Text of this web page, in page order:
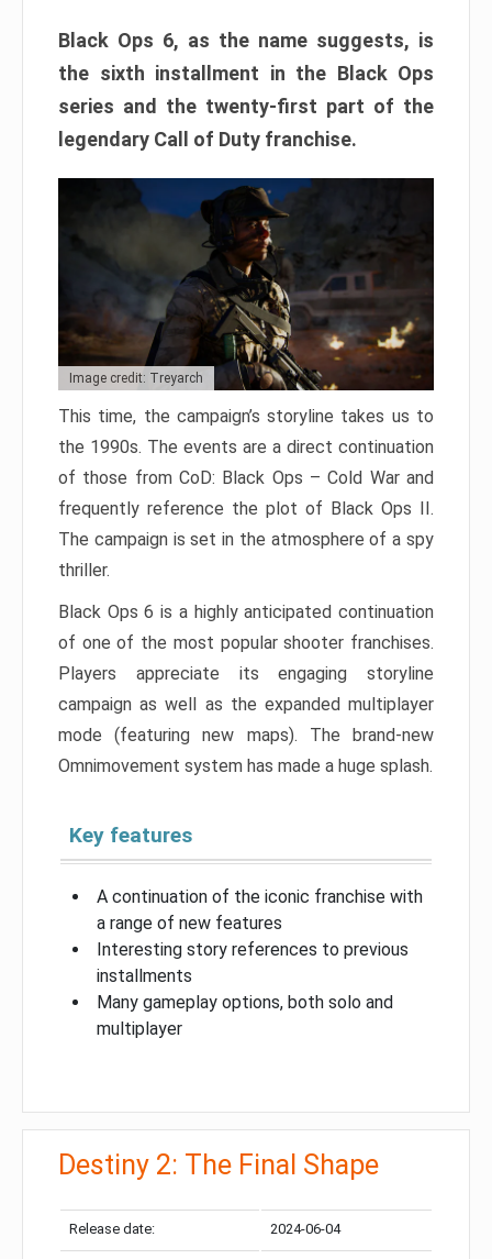
Black Ops 6, as the name suggests, is
the sixth installment in the Black Ops
series and the twenty-first part of the
legendary Call of Duty franchise.
Image credit: Treyarch
This time, the campaign’s storyline takes us to
the 1990s. The events are a direct continuation
of those from CoD: Black Ops – Cold War and
frequently reference the plot of Black Ops II.
The campaign is set in the atmosphere of a spy
thriller.
Black Ops 6 is a highly anticipated continuation
of one of the most popular shooter franchises.
Players appreciate its engaging storyline
campaign as well as the expanded multiplayer
mode (featuring new maps). The brand-new
Omnimovement system has made a huge splash.
Key features
A continuation of the iconic franchise with
a range of new features
Interesting story references to previous
installments
Many gameplay options, both solo and
multiplayer
Destiny 2: The Final Shape
Release date: 2024-06-04